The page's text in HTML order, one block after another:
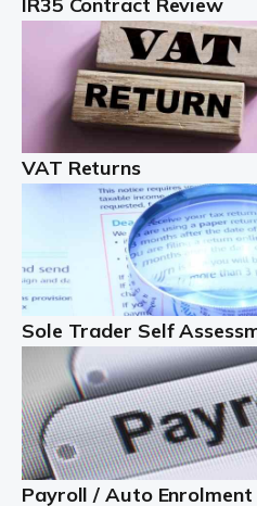
Landlords
Auditox Accountancy
professional landlord isn't
buying a property and
tenancy
Read more
Freelancers
Starting your freelance
just a little nerve-wracking
important things to get in
or as
Read more
Contractors
At Auditox Accountancy,
VAT Returns
Sole Trader Self
Payroll / Auto Enrolment